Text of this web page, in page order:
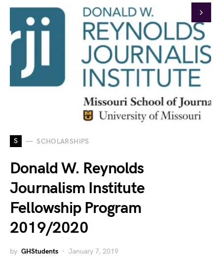
S SCHOLARSHIPS
Donald W. Reynolds
Journalism Institute
Fellowship Program
2019/2020
by GHStudents January 7, 2019